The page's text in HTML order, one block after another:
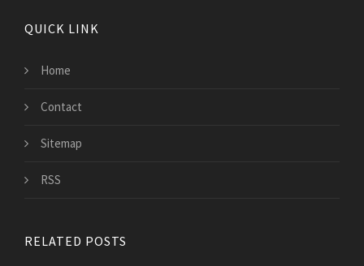
QUICK LINK
Home
Contact
Sitemap
RSS
RELATED POSTS